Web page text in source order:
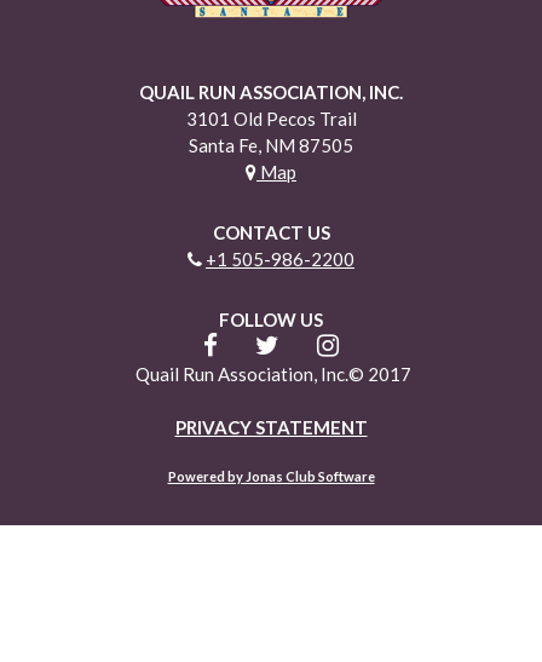
QUAIL RUN ASSOCIATION, INC.
3101 Old Pecos Trail
Santa Fe, NM 87505
Map
CONTACT US
+1 505-986-2200
FOLLOW US
Quail Run Association, Inc.© 2017
PRIVACY STATEMENT
Powered by Jonas Club Software